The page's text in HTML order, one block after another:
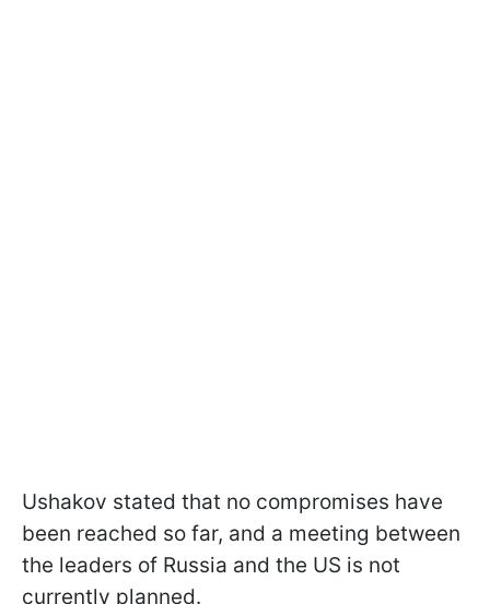
Ushakov stated that no compromises have
been reached so far, and a meeting between
the leaders of Russia and the US is not
currently planned.